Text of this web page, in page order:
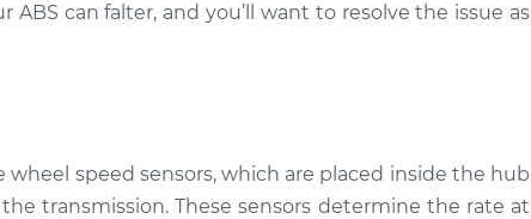
can falter, and you’ll want to resolve the issue as
speed sensors, which are placed inside the hub
transmission. These sensors determine the rate at